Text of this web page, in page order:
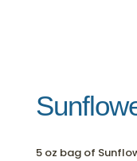
5 oz bag of